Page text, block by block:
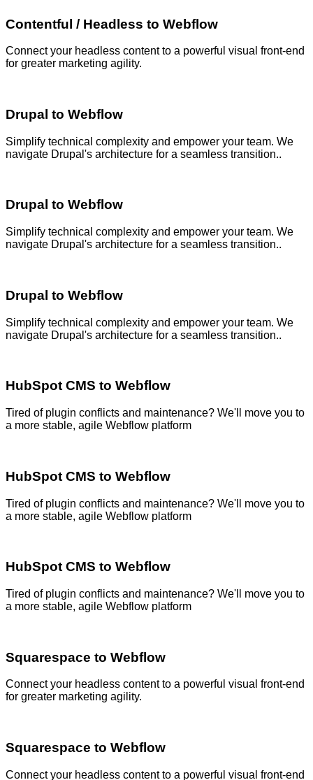
Contentful / Headless to Webflow
Connect your headless content to a powerful visual front-end
for greater marketing agility.
Drupal to Webflow
Simplify technical complexity and empower your team. We
navigate Drupal's architecture for a seamless transition..
Drupal to Webflow
Simplify technical complexity and empower your team. We
navigate Drupal's architecture for a seamless transition..
Drupal to Webflow
Simplify technical complexity and empower your team. We
navigate Drupal's architecture for a seamless transition..
HubSpot CMS to Webflow
Tired of plugin conflicts and maintenance? We'll move you to
a more stable, agile Webflow platform
HubSpot CMS to Webflow
Tired of plugin conflicts and maintenance? We'll move you to
a more stable, agile Webflow platform
HubSpot CMS to Webflow
Tired of plugin conflicts and maintenance? We'll move you to
a more stable, agile Webflow platform
Squarespace to Webflow
Connect your headless content to a powerful visual front-end
for greater marketing agility.
Squarespace to Webflow
Connect your headless content to a powerful visual front-end